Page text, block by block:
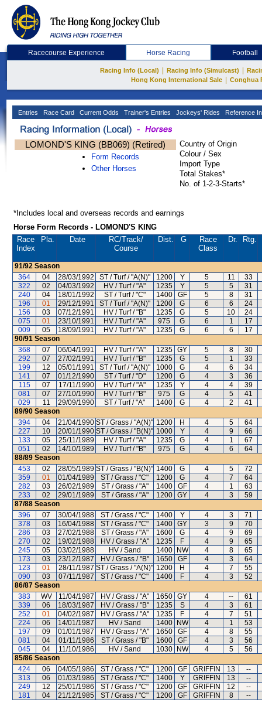
Racecourse Experience Horse Racing Football
Racing Info (Local) Racing Info (Simulcast)
Hong Kong International Sale
Conghua
Entries Race Card Current Odds Trainer's Entries Jockeys' Rides Reference
LOMOND'S KING (BB069) (Retired)
Form Records
Other Horses
Country of Origin
Colour / Sex
Import Type
Total Stakes*
No. of 1-2-3-Starts*
*Includes local and overseas records and earnings
Horse Form Records - LOMOND'S KING
Race
Index
Pla. Date RC/Track/
Course
Dist. G
Race
Class
Dr. Rtg.
91/92 Season
364
04 28/03/1992 ST / Turf / "A(N)" 1200 Y 5 11
33
322
02 04/03/1992 HV / Turf / "A" 1235 Y 5 5
31
240
04 18/01/1992 ST / Turf / "C" 1400 GF 5 8
31
196
01 29/12/1991 ST / Turf / "A(N)" 1200 G 6 6
24
156
03 07/12/1991 HV / Turf / "B" 1235 G 5 10
24
075
01 23/10/1991 HV / Turf / "A" 975 G 6 1
17
009
05 18/09/1991 HV / Turf / "A" 1235 G 6 6
17
90/91 Season
368
07 06/04/1991 HV / Turf / "A" 1235 GY 5 8
30
292
07 27/02/1991 HV / Turf / "B" 1235 G 5 1
33
199
12 05/01/1991 ST / Turf / "A(N)" 1000 G 4 6
34
141
07 01/12/1990 ST / Turf / "D" 1200 G 4 3
36
115
07 17/11/1990 HV / Turf / "A" 1235 Y 4 4
39
081
07 27/10/1990 HV / Turf / "B" 975 G 4 5
41
029
11 29/09/1990 ST / Turf / "A" 1400 G 4 2
41
89/90 Season
394
04 21/04/1990 ST / Grass / "A(N)" 1200 H 4 5
64
227
10 20/01/1990 ST / Grass / "B(N)" 1000 Y 4 9
66
133
05 25/11/1989 HV / Turf / "A" 1235 G 4 1
67
051
02 14/10/1989 HV / Turf / "B" 975 G 4 6
64
88/89 Season
453
02 28/05/1989 ST / Grass / "B(N)" 1400 G 4 5
72
359
01 01/04/1989 ST / Grass / "C" 1200 G 4 7
64
282
03 26/02/1989 ST / Grass / "A" 1400 GF 4 1
63
233
02 29/01/1989 ST / Grass / "A" 1200 GY 4 3
59
87/88 Season
396
07 30/04/1988 ST / Grass / "C" 1400 Y 4 3
71
378
03 16/04/1988 ST / Grass / "C" 1400 GY 3 9
70
286
03 27/02/1988 ST / Grass / "A" 1600 G 4 9
69
270
02 19/02/1988 HV / Grass / "A" 1235 F 4 9
65
245
05 03/02/1988 HV / Sand 1400 NW 4 8
65
173
03 23/12/1987 HV / Grass / "B" 1650 GF 4 3
64
123
01 28/11/1987 ST / Grass / "A(N)" 1200 H 4 7
55
090
03 07/11/1987 ST / Grass / "C" 1400 F 4 3
52
86/87 Season
383
WV 11/04/1987 HV / Grass / "A" 1650 GY 4 --
61
339
06 18/03/1987 HV / Grass / "B" 1235 S 4 3
61
252
01 04/02/1987 HV / Grass / "A" 1235 F 4 7
51
224
06 14/01/1987 HV / Sand 1400 NW 4 1
53
197
09 01/01/1987 HV / Grass / "A" 1650 GF 4 8
55
081
04 01/11/1986 ST / Grass / "B" 1600 GF 4 3
56
045
04 11/10/1986 HV / Sand 1030 NW 4 5
56
85/86 Season
424
06 04/05/1986 ST / Grass / "C" 1200 GF GRIFFIN 13
--
313
06 01/03/1986 ST / Grass / "C" 1400 Y GRIFFIN 13
--
249
12 25/01/1986 ST / Grass / "C" 1200 GF GRIFFIN 12
--
181
04 21/12/1985 ST / Grass / "C" 1200 GF GRIFFIN 8 --